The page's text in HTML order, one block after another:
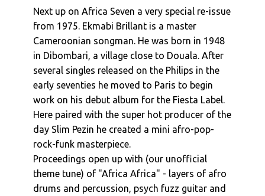
Ekambi Brillant : Ndolo Ndolo
Ekambi Brillant : Mbembe Na Mbembe
Ekambi Brillant : Go Like A Black Man
Ekambi Brillant : Tao Abidjan
Ekambi Brillant : Mother Africa
Ekambi Brillant : Aiyo Mba
Ekambi Brillant : Longue Lam
Ekambi Brillant : Minya Ma Bobe
Ekambi Brillant : Awolo
Ekambi Brillant : Machine Ma Bwindea
Ekambi Brillant : Londo
Ekambi Brillant : Shokoloko
Next up on Africa Seven a very special re-issue
from 1975. Ekmabi Brillant is a master
Cameroonian songman. He was born in 1948
in Dibombari, a village close to Douala. After
several singles released on the Philips in the
early seventies he moved to Paris to begin
work on his debut album for the Fiesta Label.
Here paired with the super hot producer of the
day Slim Pezin he created a mini afro-pop-
rock-funk masterpiece.
Proceedings open up with (our unofficial
theme tune) of "Africa Africa" - layers of afro
drums and percussion, psych fuzz guitar and